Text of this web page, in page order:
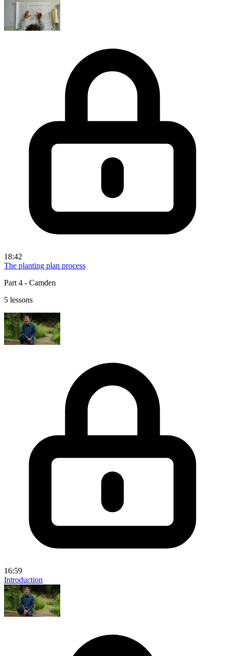
18:42
The planting plan process
Part 4 - Camden
5 lessons
16:59
Introduction